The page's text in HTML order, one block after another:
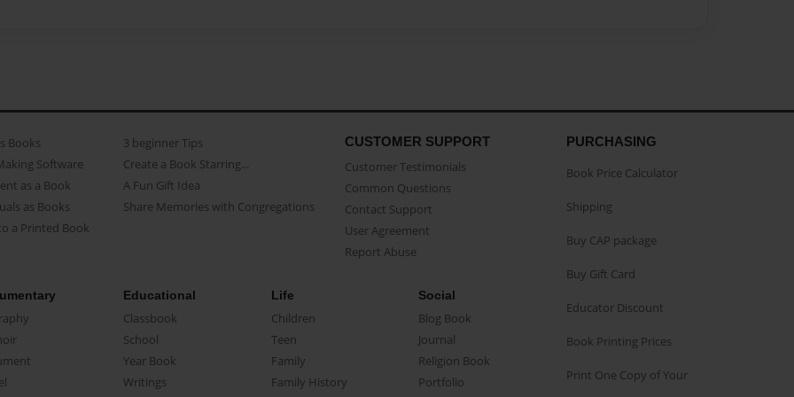
Books
Software
as a Book
as Books
a Printed Book
3 beginner Tips
Create a Book Starring...
A Fun Gift Idea
Share Memories with Congregations
CUSTOMER SUPPORT
Customer Testimonials
Common Questions
Contact Support
User Agreement
Report Abuse
Educational
Classbook
School
Year Book
Writings
Life
Children
Teen
Family
Family History
Social
Blog Book
Journal
Religion Book
Portfolio
PURCHASING
Book Price Calculator
Shipping
Buy CAP package
Buy Gift Card
Educator Discount
Book Printing Prices
Print One Copy of Your